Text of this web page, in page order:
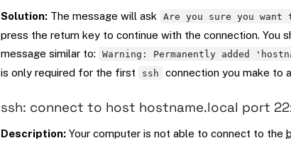
Solution: The message will ask Are you sure you want
press the return key to continue with the connection. You
message similar to:
Warning: Permanently added
is only required for the first
ssh connection you make to
ssh: connect to host hostname.local port
Description: Your computer is not able to connect to the